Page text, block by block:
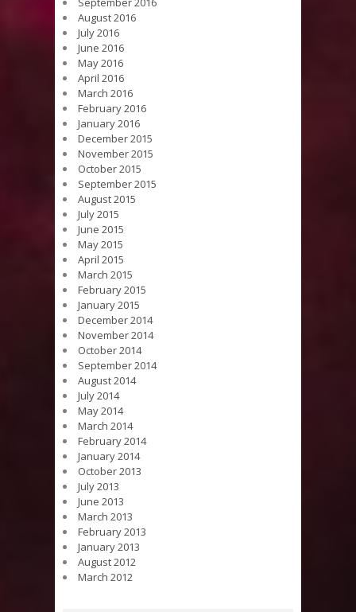
August 2016
July 2016
June 2016
May 2016
April 2016
March 2016
February 2016
January 2016
December 2015
November 2015
October 2015
September 2015
August 2015
July 2015
June 2015
May 2015
April 2015
March 2015
February 2015
January 2015
December 2014
November 2014
October 2014
September 2014
August 2014
July 2014
May 2014
March 2014
February 2014
January 2014
October 2013
July 2013
June 2013
March 2013
February 2013
January 2013
August 2012
March 2012